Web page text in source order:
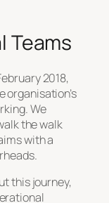
Teams
2018,
organisation’s
We
the walk
with a
this journey,